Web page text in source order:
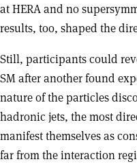
at HERA and no
results, too, shaped the
Still, participants could
SM after another found
nature of the particles
hadronic jets, the most
manifest themselves as
far from the interaction